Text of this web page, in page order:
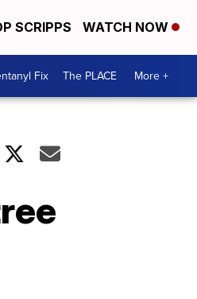
SCRIPPS WATCH NOW
Fix The PLACE More +